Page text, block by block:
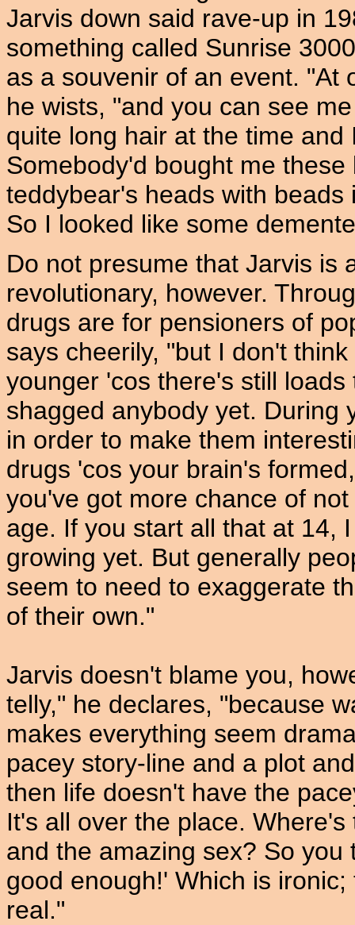
Jarvis down said rave-up in
something called Sunrise
as a souvenir of an event. "At
he wists, "and you can see
quite long hair at the time
Somebody'd bought me
teddybear's heads with
So I looked like some
Do not presume that Jarvis is
revolutionary, however.
drugs are for pensioners of
says cheerily, "but I don't
younger 'cos there's still
shagged anybody yet. During
in order to make them
drugs 'cos your brain's
you've got more chance of
age. If you start all that at 14,
growing yet. But generally
seem to need to exaggerate
of their own."
Jarvis doesn't blame you,
telly," he declares, "because
makes everything seem
pacey story-line and a plot
then life doesn't have the
It's all over the place.
and the amazing sex? So you
good enough!' Which is
real."